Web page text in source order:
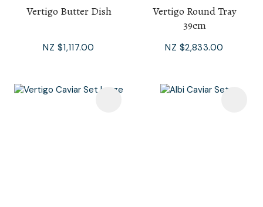
Vertigo Butter Dish
NZ $1,117.00
Vertigo Round Tray
39cm
NZ $2,833.00